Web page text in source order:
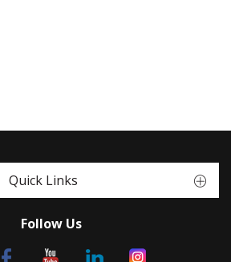
Quick Links
Follow Us